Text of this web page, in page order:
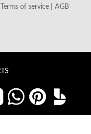
Terms of service | AGB